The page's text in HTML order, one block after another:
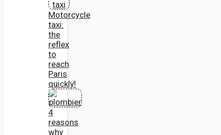
Motorcycle
taxi:
the
reflex
to
reach
Paris
quickly!
4
reasons
why